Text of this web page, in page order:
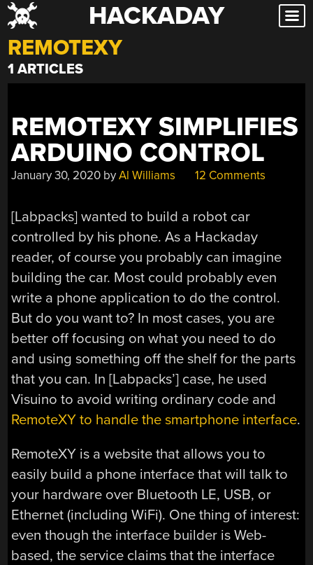
Skip
to
content
HACKADAY
REMOTEXY
1 ARTICLES
REMOTEXY SIMPLIFIES
ARDUINO CONTROL
January 30, 2020 byAl Williams 12 Comments
[Labpacks] wanted to build a robot car
controlled by his phone. As a Hackaday
reader, of course you probably can imagine
building the car. Most could probably even
write a phone application to do the control.
But do you want to? In most cases, you are
better off focusing on what you need to do
and using something off the shelf for the parts
that you can. In [Labpacks’] case, he used
Visuino to avoid writing ordinary code and
RemoteXY to handle the smartphone interface.
RemoteXY is a website that allows you to
easily build a phone interface that will talk to
your hardware over Bluetooth LE, USB, or
Ethernet (including WiFi). One thing of interest:
even though the interface builder is Web-
based, the service claims that the interface